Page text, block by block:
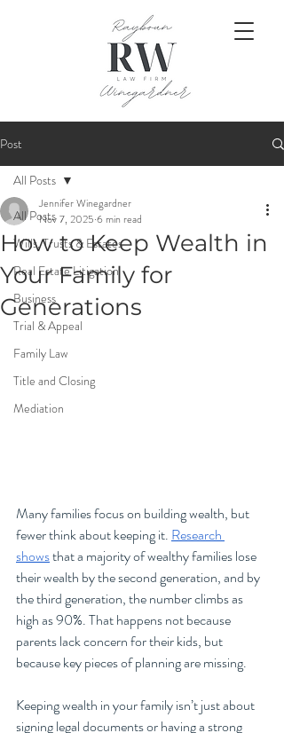
Post
All Posts
Wills, Trusts & Estates
Real Estate Litigation
Business
Trial & Appeal
Family Law
Title and Closing
Mediation
All Posts
How to Keep Wealth in
Your Family for
Generations
Jennifer Winegardner
Nov 7, 2025 6 min read
Many families focus on building wealth, but
fewer think about keeping it. Research
shows that a majority of wealthy families lose
their wealth by the second generation, and by
the third generation, the number climbs as
high as 90%. That happens not because
parents lack concern for their kids, but
because key pieces of planning are missing.
Keeping wealth in your family isn’t just about
signing legal documents or having a strong